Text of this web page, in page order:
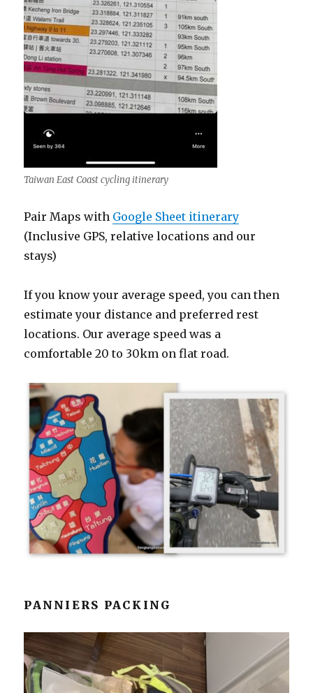
Taiwan East Coast cycling itinerary
Pair Maps with Google Sheet itinerary
(Inclusive GPS, relative locations and our
stays)
If you know your average speed, you can then
estimate your distance and preferred rest
locations. Our average speed was a
comfortable 20 to 30km on flat road.
PANNIERS PACKING